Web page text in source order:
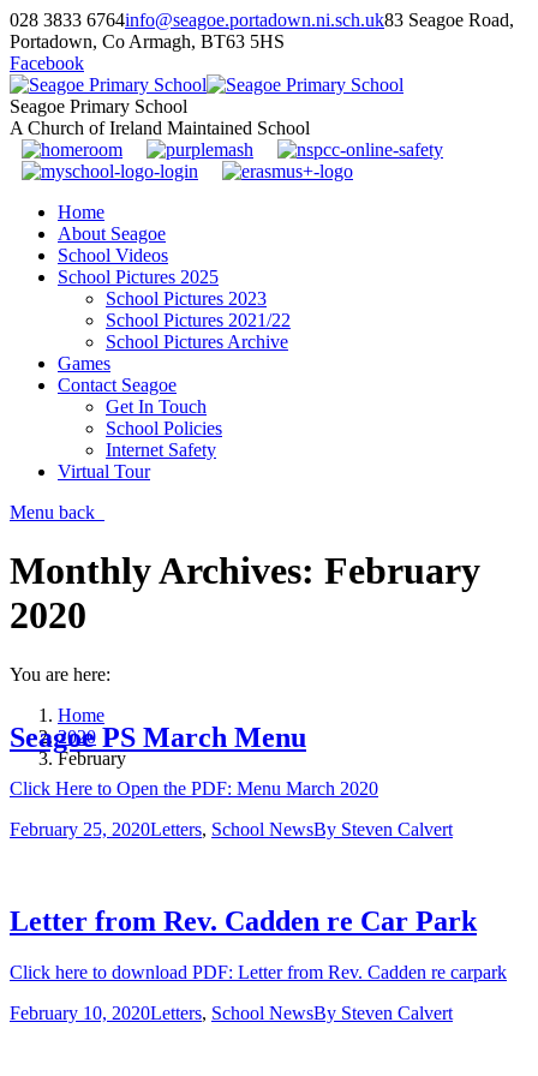
028 3833 6764info@seagoe.portadown.ni.sch.uk83 Seagoe Road,
Portadown, Co Armagh, BT63 5HS
Facebook
Seagoe Primary School
A Church of Ireland Maintained School
Home
About Seagoe
School Videos
School Pictures 2025
School Pictures 2023
School Pictures 2021/22
School Pictures Archive
Games
Contact Seagoe
Get In Touch
School Policies
Internet Safety
Virtual Tour
Menu back
Monthly Archives: February
2020
You are here:
Home
2020
February
Seagoe PS March Menu
Click Here to Open the PDF: Menu March 2020
February 25, 2020Letters, School NewsBy Steven Calvert
Letter from Rev. Cadden re Car Park
Click here to download PDF: Letter from Rev. Cadden re carpark
February 10, 2020Letters, School NewsBy Steven Calvert